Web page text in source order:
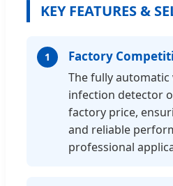
KEY FEATURES &
1 Factory
The fully
infection detector
factory price,
and reliable
professional